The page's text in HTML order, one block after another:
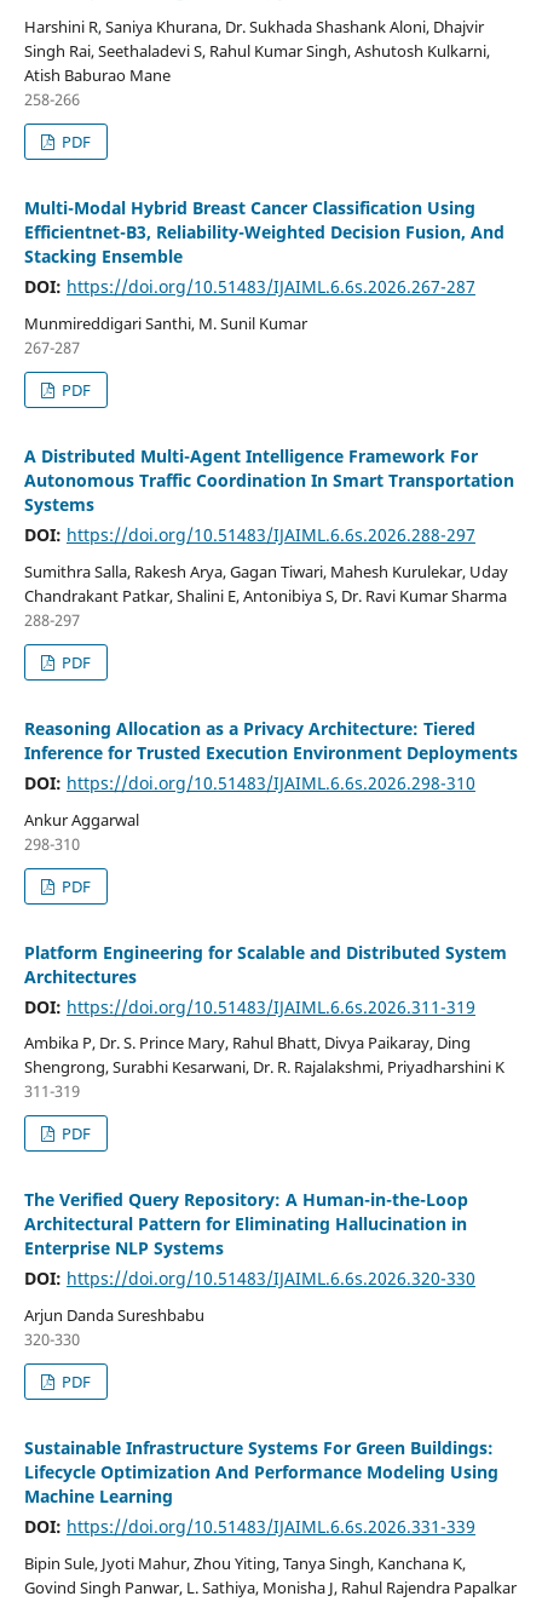
Harshini R, Saniya Khurana, Dr. Sukhada Shashank Aloni, Dhajvir
Singh Rai, Seethaladevi S, Rahul Kumar Singh, Ashutosh Kulkarni,
Atish Baburao Mane
258-266
PDF
Multi-Modal Hybrid Breast Cancer Classification Using
Efficientnet-B3, Reliability-Weighted Decision Fusion, And
Stacking Ensemble
DOI: https://doi.org/10.51483/IJAIML.6.6s.2026.267-287
Munmireddigari Santhi, M. Sunil Kumar
267-287
PDF
A Distributed Multi-Agent Intelligence Framework For
Autonomous Traffic Coordination In Smart Transportation
Systems
DOI: https://doi.org/10.51483/IJAIML.6.6s.2026.288-297
Sumithra Salla, Rakesh Arya, Gagan Tiwari, Mahesh Kurulekar, Uday
Chandrakant Patkar, Shalini E, Antonibiya S, Dr. Ravi Kumar Sharma
288-297
PDF
Reasoning Allocation as a Privacy Architecture: Tiered
Inference for Trusted Execution Environment Deployments
DOI: https://doi.org/10.51483/IJAIML.6.6s.2026.298-310
Ankur Aggarwal
298-310
PDF
Platform Engineering for Scalable and Distributed System
Architectures
DOI: https://doi.org/10.51483/IJAIML.6.6s.2026.311-319
Ambika P, Dr. S. Prince Mary, Rahul Bhatt, Divya Paikaray, Ding
Shengrong, Surabhi Kesarwani, Dr. R. Rajalakshmi, Priyadharshini K
311-319
PDF
The Verified Query Repository: A Human-in-the-Loop
Architectural Pattern for Eliminating Hallucination in
Enterprise NLP Systems
DOI: https://doi.org/10.51483/IJAIML.6.6s.2026.320-330
Arjun Danda Sureshbabu
320-330
PDF
Sustainable Infrastructure Systems For Green Buildings:
Lifecycle Optimization And Performance Modeling Using
Machine Learning
DOI: https://doi.org/10.51483/IJAIML.6.6s.2026.331-339
Bipin Sule, Jyoti Mahur, Zhou Yiting, Tanya Singh, Kanchana K,
Govind Singh Panwar, L. Sathiya, Monisha J, Rahul Rajendra Papalkar